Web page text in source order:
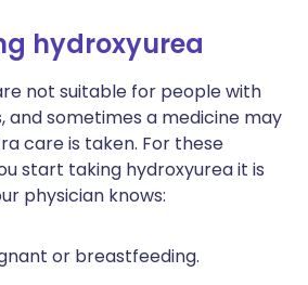
hydroxyurea
not suitable for people with
and sometimes a medicine may
care is taken. For these
start taking hydroxyurea it is
physician knows:
or breastfeeding.